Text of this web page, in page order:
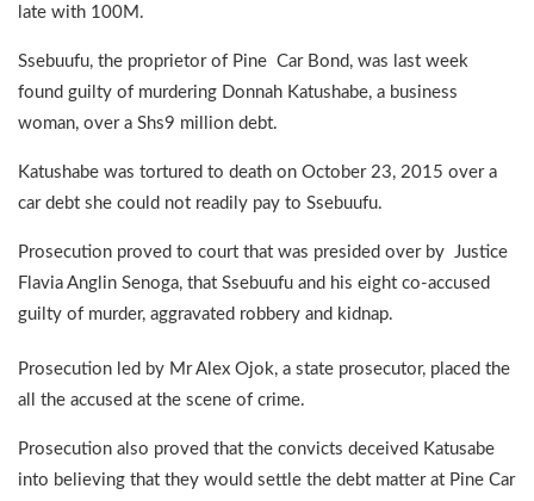
late with 100M.
Ssebuufu, the proprietor of Pine Car Bond, was last week
found guilty of murdering Donnah Katushabe, a business
woman, over a Shs9 million debt.
Katushabe was tortured to death on October 23, 2015 over a
car debt she could not readily pay to Ssebuufu.
Prosecution proved to court that was presided over by Justice
Flavia Anglin Senoga, that Ssebuufu and his eight co-accused
guilty of murder, aggravated robbery and kidnap.
Prosecution led by Mr Alex Ojok, a state prosecutor, placed the
all the accused at the scene of crime.
Prosecution also proved that the convicts deceived Katusabe
into believing that they would settle the debt matter at Pine Car